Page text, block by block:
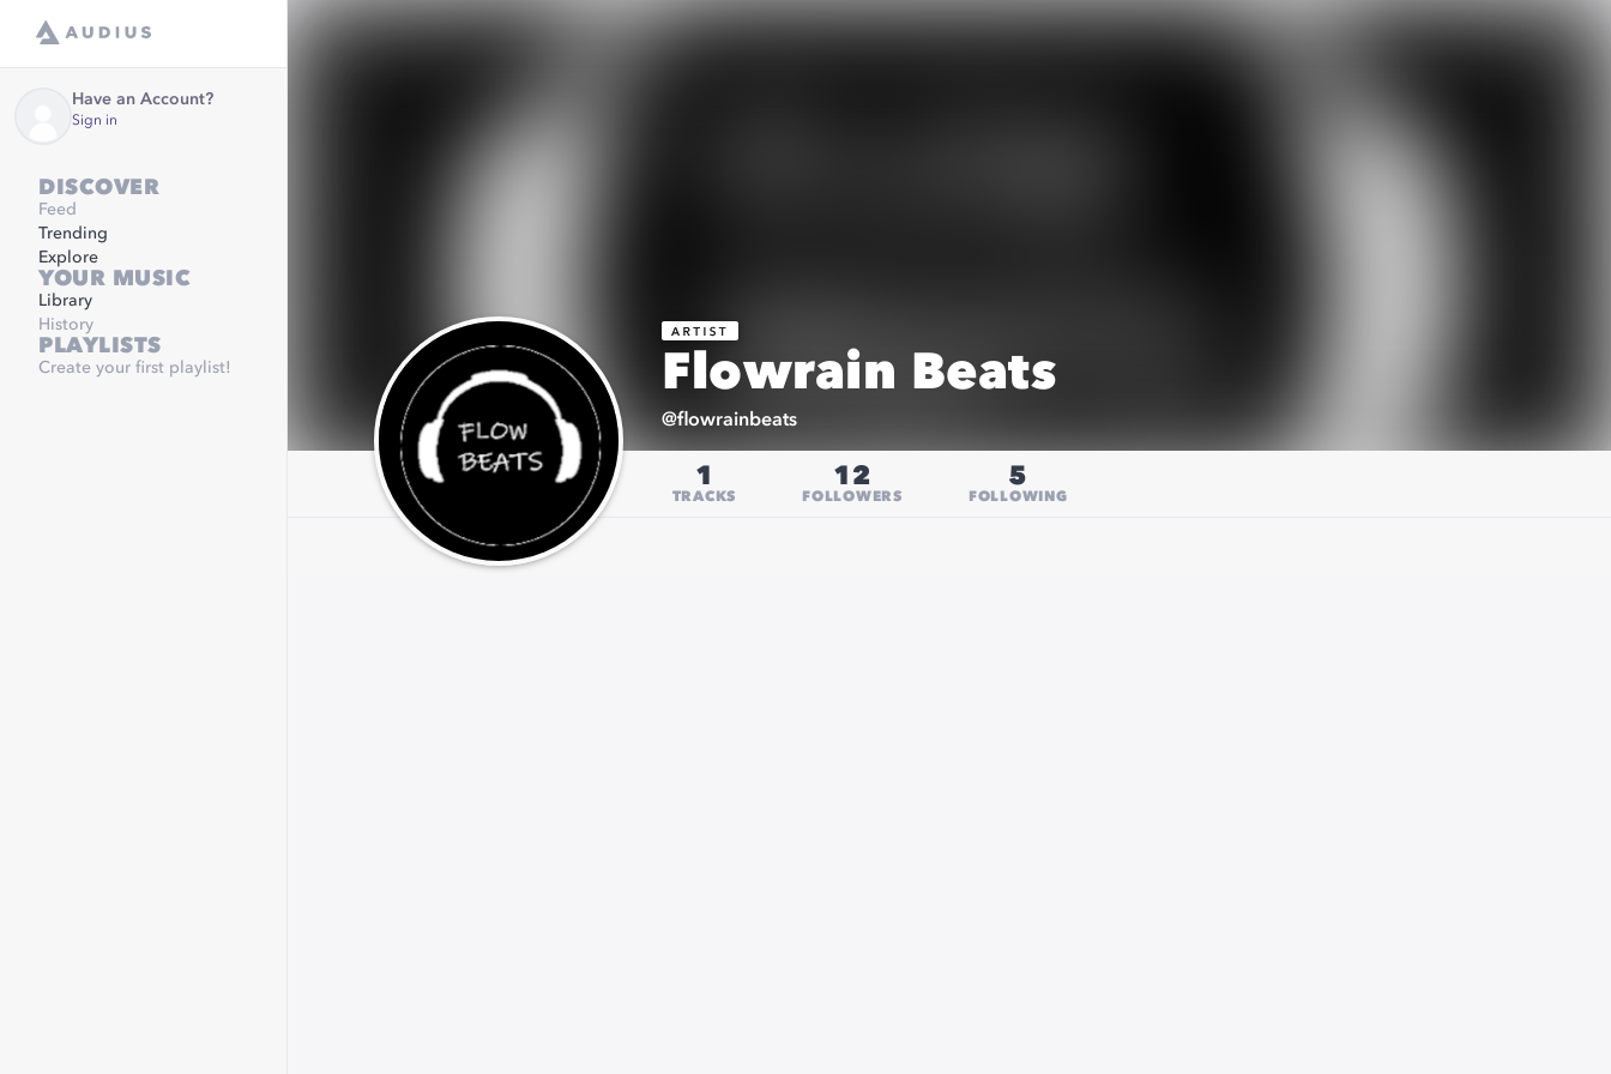
Have an Account?
Sign in
DISCOVER
Feed
Trending
Explore
YOUR MUSIC
Library
History
PLAYLISTS
Create your first playlist! Flowrain Beats
@flowrainbeats
1
TRACKS
12
FOLLOWERS
5
FOLLOWING